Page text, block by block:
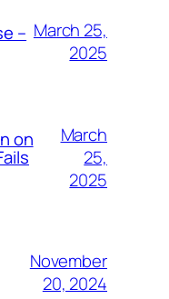
– March 25,
2025
on
March
25,
2025
November
20, 2024